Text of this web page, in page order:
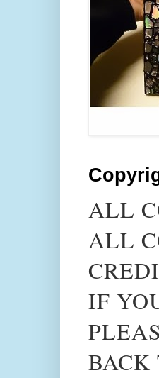
ALL
ALL
IF
BACK